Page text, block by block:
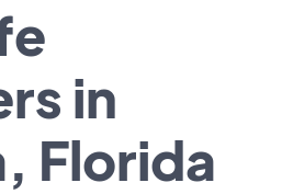
in
Florida